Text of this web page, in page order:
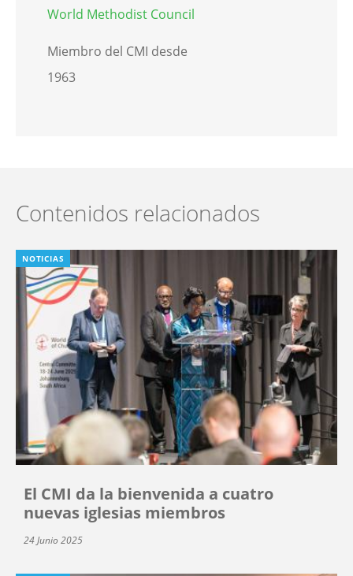
World Methodist Council
Miembro del CMI desde
1963
Contenidos relacionados
NOTICIAS
El CMI da la bienvenida a cuatro
nuevas iglesias miembros
24 Junio 2025